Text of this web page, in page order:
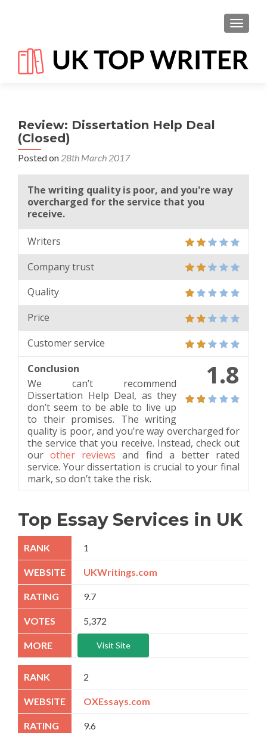
Review: Dissertation Help Deal
(Closed)
Posted on 28th March 2017
The writing quality is poor, and you're way
overcharged for the service that you
receive.
Writers
Company trust
Quality
Price
Customer service
1.8
Conclusion
We can’t recommend
Dissertation Help Deal, as they
don’t seem to be able to live up
to their promises. The writing
quality is poor, and you’re way overcharged for
the service that you receive. Instead, check out
ourother reviews and find a better rated
service. Your dissertation is crucial to your final
mark, so don’t take the risk.
Top Essay Services in UK
1
UKWritings.com
9.7
5,372
Visit Site
2
OXEssays.com
9.6